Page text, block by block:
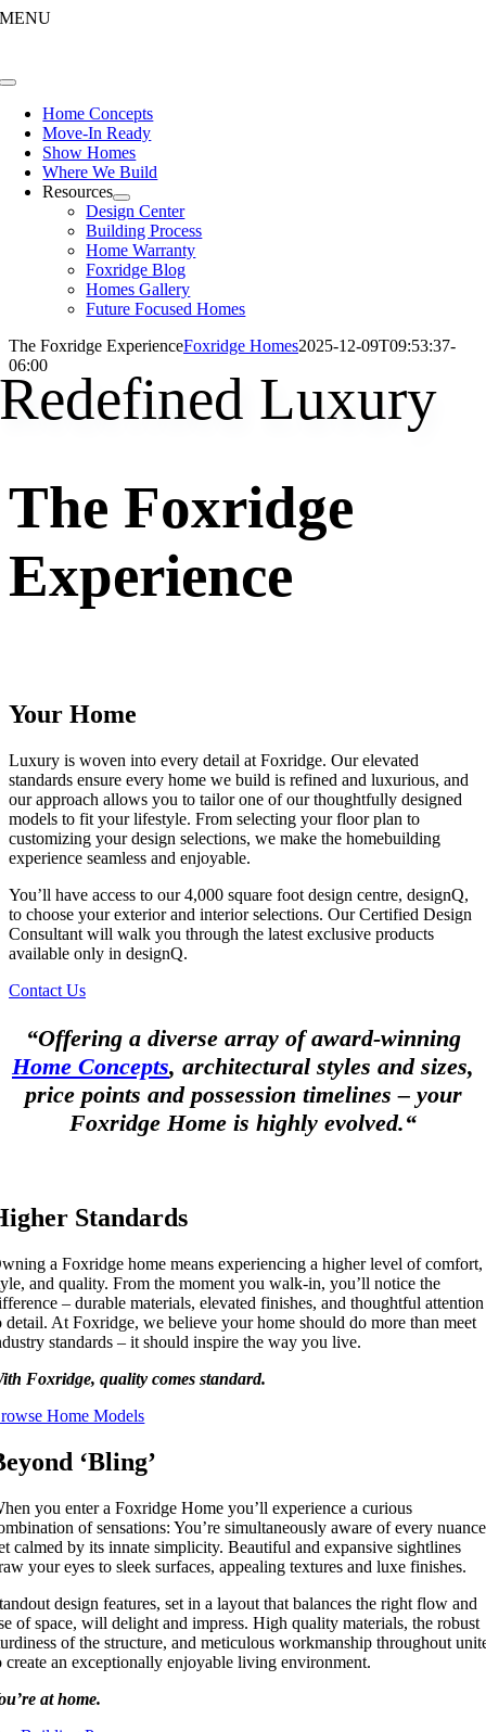
Skip
MENU
Toggle
NavigationHome Concepts
Move-In Ready
Show Homes
Where We Build
Resources
Design Center
Building Process
Home Warranty
Foxridge Blog
Homes Gallery
Future Focused Homes
The Foxridge ExperienceFoxridge Homes2025-12-09T09:53:37-
06:00
Redefined Luxury
The Foxridge
Experience
Your Home
Luxury is woven into every detail at Foxridge. Our elevated
standards ensure every home we build is refined and luxurious, and
our approach allows you to tailor one of our thoughtfully designed
models to fit your lifestyle. From selecting your floor plan to
customizing your design selections, we make the homebuilding
experience seamless and enjoyable.
You’ll have access to our 4,000 square foot design centre, designQ,
to choose your exterior and interior selections. Our Certified Design
Consultant will walk you through the latest exclusive products
available only in designQ.
Contact Us
“Offering a diverse array of award-winning
Home Concepts, architectural styles and sizes,
price points and possession timelines – your
Foxridge Home is highly evolved.“
Standards
a Foxridge home means experiencing a higher level of comfort,
and quality. From the moment you walk-in, you’ll notice the
– durable materials, elevated finishes, and thoughtful attention
detail. At Foxridge, we believe your home should do more than meet
standards – it should inspire the way you live.
Foxridge, quality comes standard.
Home Models
‘Bling’
you enter a Foxridge Home you’ll experience a curious
of sensations: You’re simultaneously aware of every
calmed by its innate simplicity. Beautiful and expansive sightlines
your eyes to sleek surfaces, appealing textures and luxe finishes.
design features, set in a layout that balances the right flow and
of space, will delight and impress. High quality materials, the robust
of the structure, and meticulous workmanship throughout
create an exceptionally enjoyable living environment.
at home.